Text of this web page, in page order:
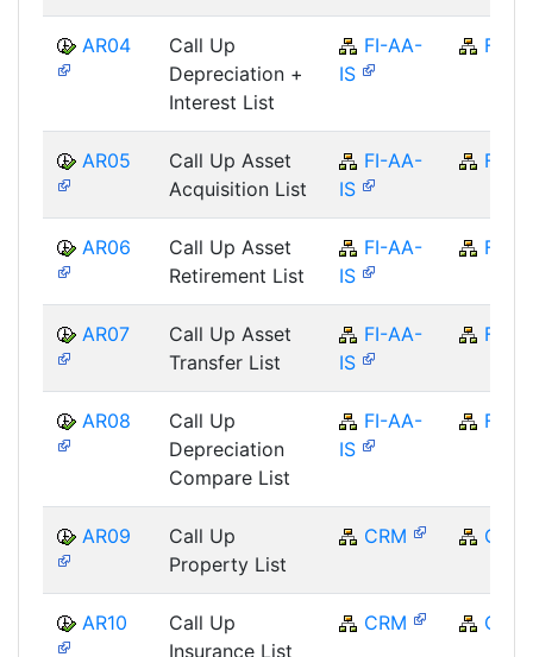
AR04
Call Up
Depreciation +
Interest List
FI-AA-
IS
FI
AR05
Call Up Asset
Acquisition List
FI-AA-
IS
FI
AR06
Call Up Asset
Retirement List
FI-AA-
IS
FI
AR07
Call Up Asset
Transfer List
FI-AA-
IS
FI
AR08
Call Up
Depreciation
Compare List
FI-AA-
IS
FI
AR09
Call Up
Property List
CRM CRM
AR10
Call Up
Insurance List
CRM CRM